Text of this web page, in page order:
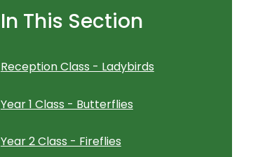
In This Section
Reception Class - Ladybirds
Year 1 Class - Butterflies
Year 2 Class - Fireflies